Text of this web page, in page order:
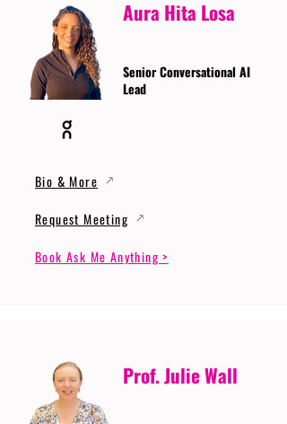
Aura Hita Losa
Senior Conversational AI
Lead
Bio & More
Request Meeting
Book Ask Me Anything >
Prof. Julie Wall